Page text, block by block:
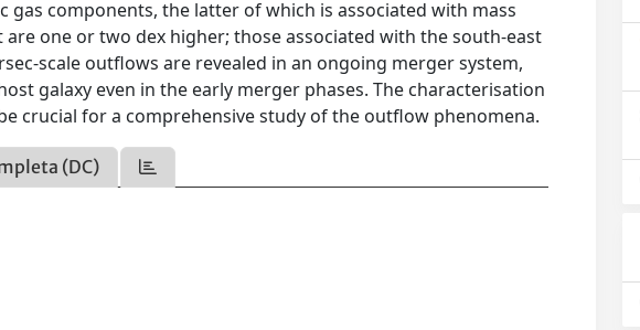
components, the latter of which is associated with mass
one or two dex higher; those associated with the south-east
scale outflows are revealed in an ongoing merger system,
galaxy even in the early merger phases. The characterisation
crucial for a comprehensive study of the outflow phenomena.
(DC)